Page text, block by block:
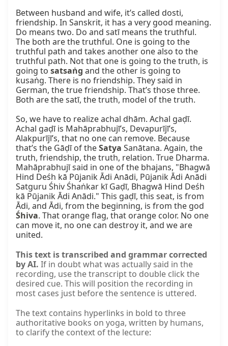
Between husband and wife, it’s called dosti,
friendship. In Sanskrit, it has a very good meaning.
Do means two. Do and satī means the truthful.
The both are the truthful. One is going to the
truthful path and takes another one also to the
truthful path. Not that one is going to the truth, is
going to satsaṅg and the other is going to
kusaṅg. There is no friendship. They said in
German, the true friendship. That’s those three.
Both are the satī, the truth, model of the truth.
So, we have to realize achal dhām. Achal gaḍī.
Achal gaḍī is Mahāprabhujī’s, Devapurījī’s,
Alakpurījī’s, that no one can remove. Because
that’s the Gāḍī of the Satya Sanātana. Again, the
truth, friendship, the truth, relation. True Dharma.
Mahāprabhujī said in one of the bhajans, "Bhagwā
Hind Deśh kā Pūjanik Ādi Anādi, Pūjanik Ādi Anādi
Satguru Śhiv Śhaṅkar kī Gaḍī, Bhagwā Hind Deśh
kā Pūjanik Ādi Anādi." This gaḍī, this seat, is from
Śhiva. That orange flag, that orange color. No one
can move it, no one can destroy it, and we are
united.
This text is transcribed and grammar corrected
by AI. If in doubt what was actually said in the
recording, use the transcript to double click the
desired cue. This will position the recording in
most cases just before the sentence is uttered.
The text contains hyperlinks in bold to three
authoritative books on yoga, written by humans,
to clarify the context of the lecture: